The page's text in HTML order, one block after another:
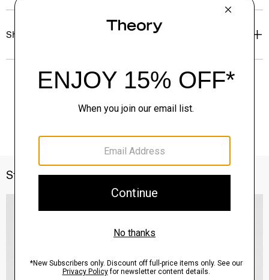
Shipping, Returns & Exchanges
Style With